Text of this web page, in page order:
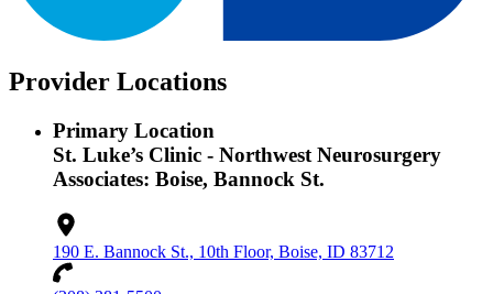
Provider Locations
Primary Location
St. Luke’s Clinic - Northwest Neurosurgery
Associates: Boise, Bannock St.
190 E. Bannock St., 10th Floor, Boise, ID 83712